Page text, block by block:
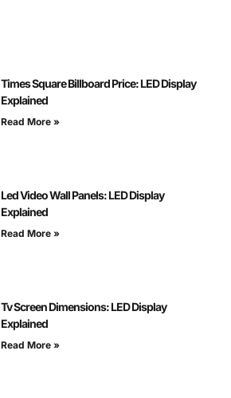
Times Square Billboard Price: LED Display
Explained
Read More »
Led Video Wall Panels: LED Display
Explained
Read More »
Tv Screen Dimensions: LED Display
Explained
Read More »